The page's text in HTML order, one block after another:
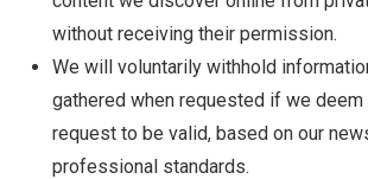
without receiving their permission.
We will voluntarily withhold
gathered when requested if we deem
request to be valid, based on our
professional standards.